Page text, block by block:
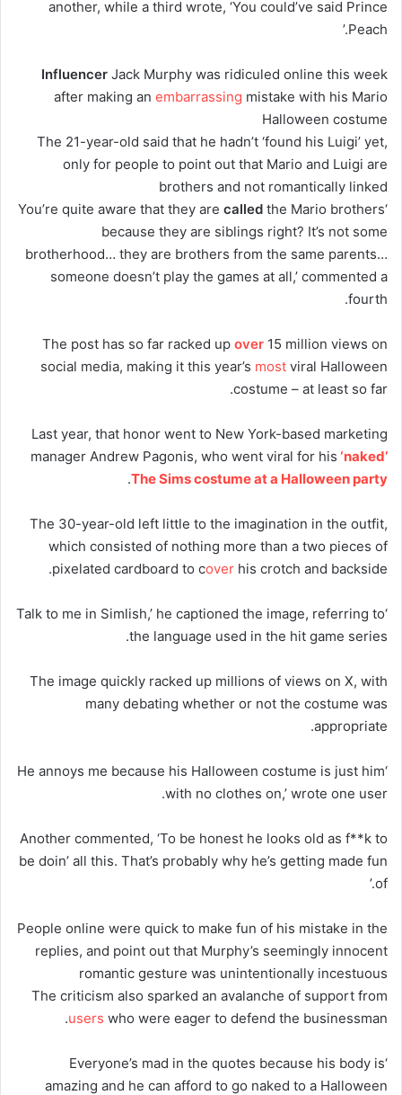
another, while a third wrote, ‘You could’ve said Prince
Peach.’
Influencer Jack Murphy was ridiculed online this week
after making an embarrassing mistake with his Mario
Halloween costume
The 21-year-old said that he hadn’t ‘found his Luigi’ yet,
only for people to point out that Mario and Luigi are
brothers and not romantically linked
‘You’re quite aware that they are
called the Mario brothers
because they are siblings right? It’s not some
brotherhood… they are brothers from the same parents…
someone doesn’t play the games at all,’ commented a
fourth.
The post has so far racked up over 15 million views on
social media, making it this year’s most viral Halloween
costume – at least so far.
Last year, that honor went to New York-based marketing
manager Andrew Pagonis, who went viral for his ‘naked’
The Sims costume at a Halloween party
.
The 30-year-old left little to the imagination in the outfit,
which consisted of nothing more than a two pieces of
pixelated cardboard to cover his crotch and backside.
‘Talk to me in Simlish,’ he captioned the image, referring to
the language used in the hit game series.
The image quickly racked up millions of views on X, with
many debating whether or not the costume was
appropriate.
‘He annoys me because his Halloween costume is just him
with no clothes on,’ wrote one user.
Another commented, ‘To be honest he looks old as f**k to
be doin’ all this. That’s probably why he’s getting made fun
of.’
People online were quick to make fun of his mistake in the
replies, and point out that Murphy’s seemingly innocent
romantic gesture was unintentionally incestuous
The criticism also sparked an avalanche of support from
users who were eager to defend the businessman.
‘Everyone’s mad in the quotes because his body is
amazing and he can afford to go naked to a Halloween